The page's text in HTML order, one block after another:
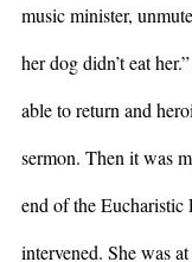
music minister,
her dog didn’t eat
able to return and
sermon. Then it was
end of the Eucharistic
intervened. She was